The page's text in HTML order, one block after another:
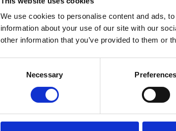
We use cookies to personalise content and ads,
information about your use of our site with our
other information that you’ve provided to them or
Necessary Preferences